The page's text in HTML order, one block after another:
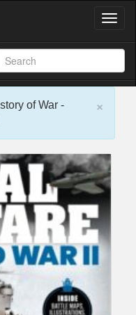
T
g
l
e
g
a
t
o
n
×
of War -